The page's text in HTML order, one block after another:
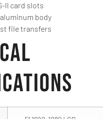
II card slots
body
file transfers